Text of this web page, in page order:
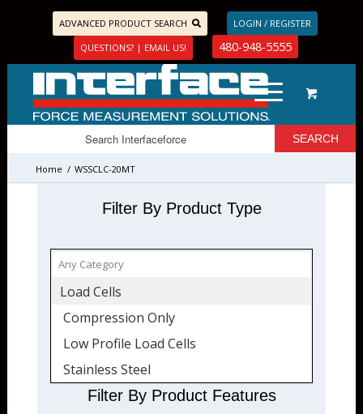
ADVANCED PRODUCT SEARCH
LOGIN / REGISTER
QUESTIONS? | EMAIL US!
480-948-5555
Home / WSSCLC-20MT
Filter By Product Type
Load Cells
Compression Only
Low Profile Load Cells
Stainless Steel
Quickship
Filter By Product Features